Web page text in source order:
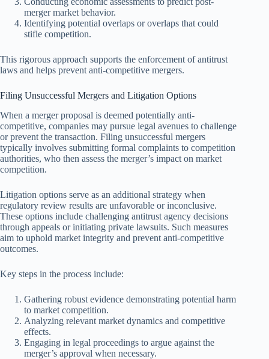
merger market behavior.
Identifying potential overlaps or overlaps that could
stifle competition.
This rigorous approach supports the enforcement of antitrust
laws and helps prevent anti-competitive mergers.
Filing Unsuccessful Mergers and Litigation Options
When a merger proposal is deemed potentially anti-
competitive, companies may pursue legal avenues to challenge
or prevent the transaction. Filing unsuccessful mergers
typically involves submitting formal complaints to competition
authorities, who then assess the merger’s impact on market
competition.
Litigation options serve as an additional strategy when
regulatory review results are unfavorable or inconclusive.
These options include challenging antitrust agency decisions
through appeals or initiating private lawsuits. Such measures
aim to uphold market integrity and prevent anti-competitive
outcomes.
Key steps in the process include:
Gathering robust evidence demonstrating potential harm
to market competition.
Analyzing relevant market dynamics and competitive
effects.
Engaging in legal proceedings to argue against the
merger’s approval when necessary.